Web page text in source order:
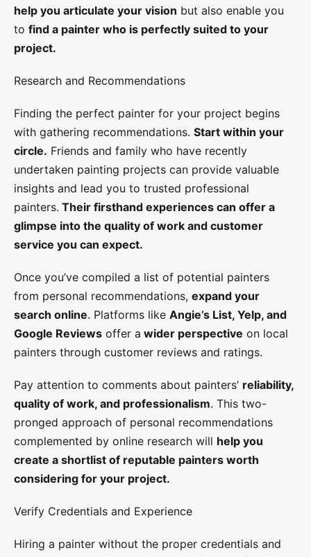
help you articulate your vision but also enable you
to find a painter who is perfectly suited to your
project.
Research and Recommendations
Finding the perfect painter for your project begins
with gathering recommendations. Start within your
circle. Friends and family who have recently
undertaken painting projects can provide valuable
insights and lead you to trusted professional
painters. Their firsthand experiences can offer a
glimpse into the quality of work and customer
service you can expect.
Once you’ve compiled a list of potential painters
from personal recommendations, expand your
search online. Platforms like Angie’s List, Yelp, and
Google Reviews offer a wider perspective on local
painters through customer reviews and ratings.
Pay attention to comments about painters’ reliability,
quality of work, and professionalism. This two-
pronged approach of personal recommendations
complemented by online research will help you
create a shortlist of reputable painters worth
considering for your project.
Verify Credentials and Experience
Hiring a painter without the proper credentials and